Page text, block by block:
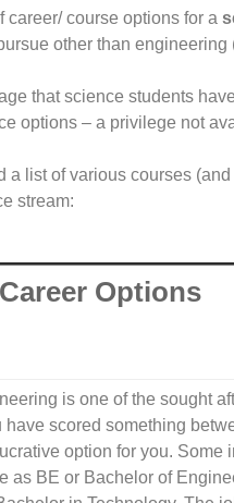
career/ course options for a
other than
that science students
options – a privilege not
a list of various courses
stream:
Options
is one of the sought
have scored something
option for you. Some
as BE or Bachelor of